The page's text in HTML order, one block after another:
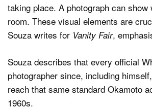
taking place. A photograph can
room. These visual elements are
Souza writes for Vanity Fair,
Souza describes that every official
photographer since, including
reach that same standard Okamoto
1960s.